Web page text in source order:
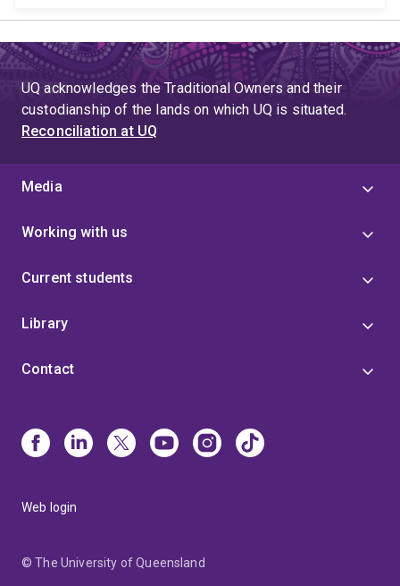
UQ acknowledges the Traditional Owners and their
custodianship of the lands on which UQ is situated.
Reconciliation at UQ
Media
Working with us
Current students
Library
Contact
Web login
© The University of Queensland